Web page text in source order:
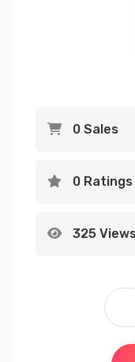
0 Sales
0 Ratings
325 Views